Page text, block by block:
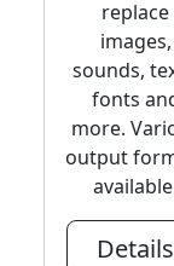
replace
images,
sounds,
fonts
more.
output
Details